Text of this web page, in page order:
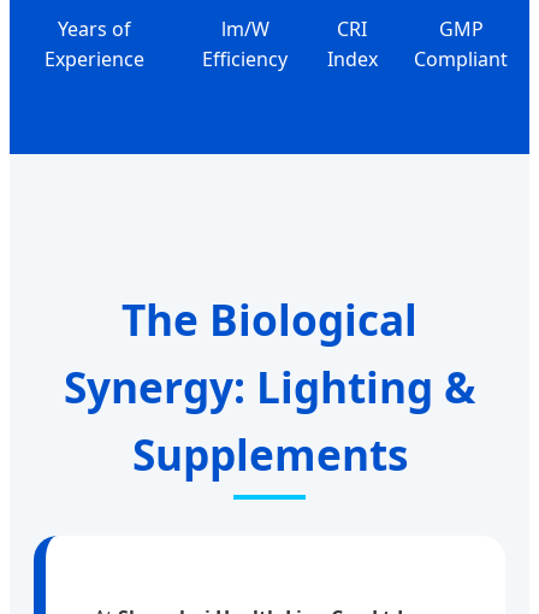
Years of
Experience
lm/W
Efficiency
CRI
Index
GMP
Compliant
The Biological
Synergy: Lighting &
Supplements